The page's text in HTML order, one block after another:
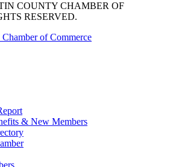
COUNTY CHAMBER OF
RESERVED.
& New Members